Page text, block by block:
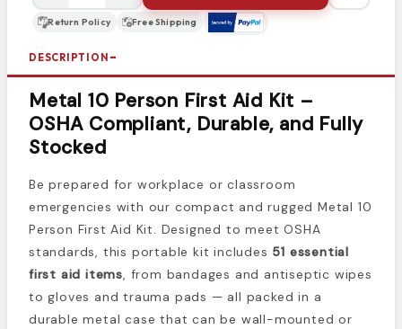
Return Policy Free Shipping
DESCRIPTION
Metal 10 Person First Aid Kit –
OSHA Compliant, Durable, and Fully
Stocked
Be prepared for workplace or classroom
emergencies with our compact and rugged Metal 10
Person First Aid Kit. Designed to meet OSHA
standards, this portable kit includes 51 essential
first aid items, from bandages and antiseptic wipes
to gloves and trauma pads — all packed in a
durable metal case that can be wall-mounted or